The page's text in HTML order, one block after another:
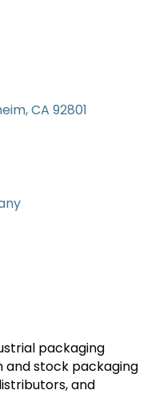
CA 92801
packaging
and stock packaging
and